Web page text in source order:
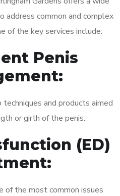
address common and complex
of the key services include:
Penis
and products aimed
or girth of the penis.
(ED)
of the most common issues